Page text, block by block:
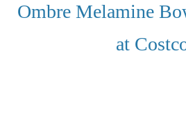
Ombre Melamine
at